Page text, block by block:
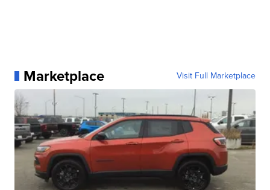
Marketplace Visit Full Marketplace